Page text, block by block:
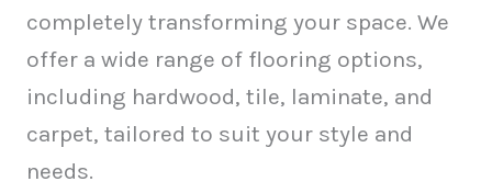
completely transforming your space. We
offer a wide range of flooring options,
including hardwood, tile, laminate, and
carpet, tailored to suit your style and
needs.